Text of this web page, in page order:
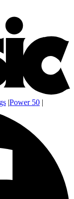
|Power 50 |